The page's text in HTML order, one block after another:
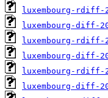
luxembourg-rdiff-
luxembourg-diff-
luxembourg-rdiff-
luxembourg-diff-
luxembourg-rdiff-
luxembourg-diff-